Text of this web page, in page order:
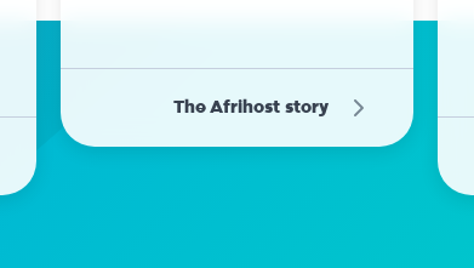
The Afrihost story